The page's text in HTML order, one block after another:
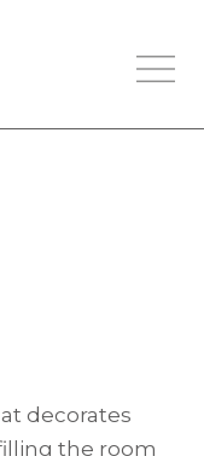
decorates
the room